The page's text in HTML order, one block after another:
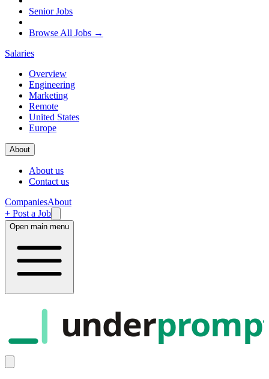
Senior Jobs
Browse All Jobs →
Salaries
Overview
Engineering
Marketing
Remote
United States
Europe
About
About us
Contact us
CompaniesAbout
+ Post a Job
Open main menu
under